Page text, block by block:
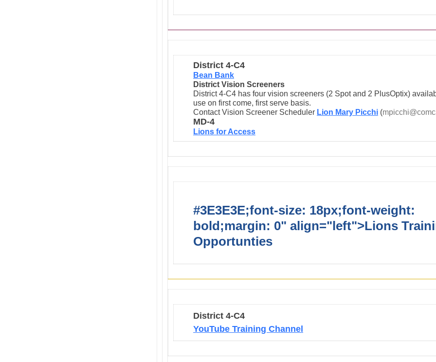
District 4-C4
Bean Bank
District Vision Screeners
District 4-C4 has four vision screeners (2 Spot and 2 PlusOptix)
use on first come, first serve basis.
Contact Vision Screener Scheduler Lion Mary Picchi (
MD-4
Lions for Access
#3E3E3E;font-size: 18px;font-weight:
bold;margin: 0" align="left">Lions
Opportunties
District 4-C4
YouTube Training Channel